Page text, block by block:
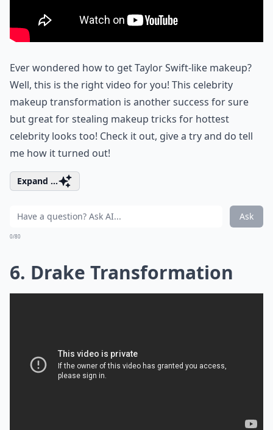
Ever wondered how to get Taylor Swift-like makeup?
Well, this is the right video for you! This celebrity
makeup transformation is another success for sure
but great for stealing makeup tricks for hottest
celebrity looks too! Check it out, give a try and do tell
me how it turned out!
Expand ...
Ask
0/80
6. Drake Transformation